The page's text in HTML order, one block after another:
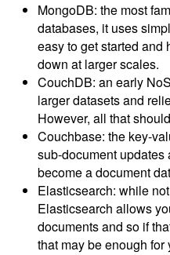
MongoDB: the most
databases, it uses
easy to get started and
down at larger scales.
CouchDB: an early
larger datasets and
However, all that
Couchbase: the key-
sub-document updates
become a document
Elasticsearch: while
Elasticsearch allows
documents and so if
that may be enough for